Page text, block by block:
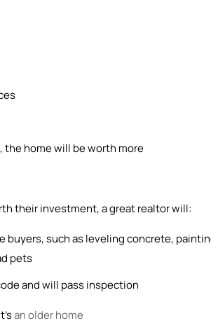
the home will be worth more
their investment, a great realtor will:
buyers, such as leveling concrete,
pets
and will pass inspection
an older home